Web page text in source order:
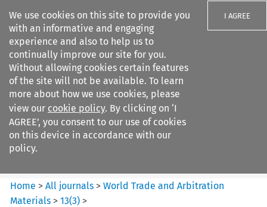
We use cookies on this site to provide you
with an informative and engaging
experience and also to help us to
continually improve our site for you.
Without allowing cookies certain features
of the site will not be available. To learn
more about how we use cookies, please
view our cookie policy. By clicking on ‘I
AGREE’, you consent to our use of cookies
on this device in accordance with our
policy.
I AGREE
Search filters
World Trade and Arbitration
Materials
Home >All journals >World Trade and Arbitration
Materials >13(3) >